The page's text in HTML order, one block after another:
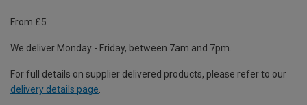
From £5
We deliver Monday - Friday, between 7am and 7pm.
For full details on supplier delivered products, please refer to our
delivery details page.